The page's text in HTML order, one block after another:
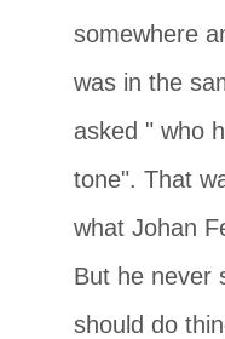
somewhere
was in the
asked " who
tone". That
what Johan
But he never
should do